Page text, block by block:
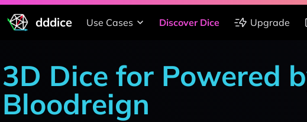
dddice Use Cases Discover Dice Upgrade
3D Dice for Powered
Bloodreign